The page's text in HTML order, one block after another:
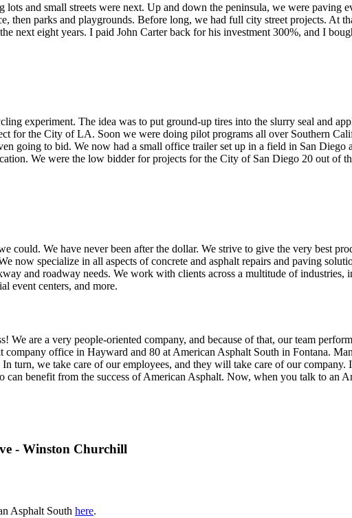
and small streets were next. Up and down the peninsula, we were paving
then parks and playgrounds. Before long, we had full city street projects. At
next eight years. I paid John Carter back for his investment 300%, and I
experiment. The idea was to put ground-up tires into the slurry seal and
for the City of LA. Soon we were doing pilot programs all over Southern
going to bid. We now had a small office trailer set up in a field in San Diego
We were the low bidder for projects for the City of San Diego 20 out of
could. We have never been after the dollar. We strive to give the very best
now specialize in all aspects of concrete and asphalt repairs and paving
and roadway needs. We work with clients across a multitude of industries,
event centers, and more.
We are a very people-oriented company, and because of that, our team
office in Hayward and 80 at American Asphalt South in Fontana.
turn, we take care of our employees, and they will take care of our company.
can benefit from the success of American Asphalt. Now, when you talk to an
- Winston Churchill
Asphalt South here.